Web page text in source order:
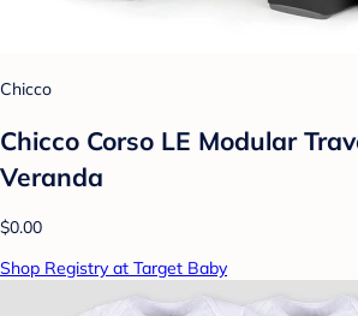
Chicco
Chicco Corso LE Modular
Veranda
$0.00
Shop Registry at Target Baby